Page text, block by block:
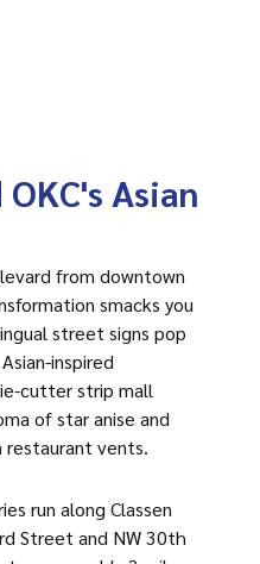
Asian
from downtown
smacks you
street signs pop
inspired
cutter strip mall
of star anise and
vents.
run along Classen
Street and NW 30th